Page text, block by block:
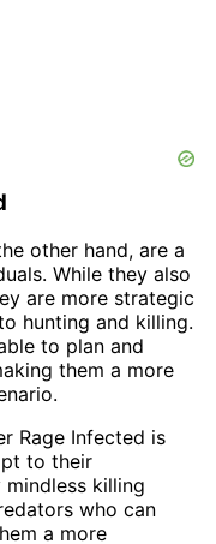
other hand, are a
While they also
are more strategic
hunting and killing.
to plan and
them a more
Rage Infected is
to their
killing
who can
a more